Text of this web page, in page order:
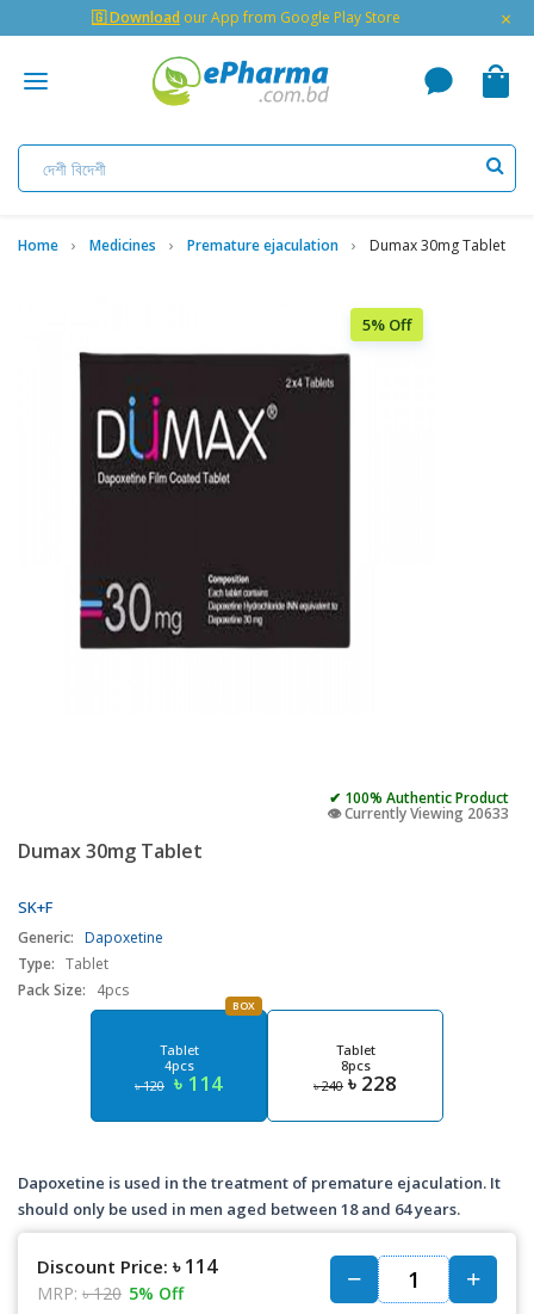
🇬 Download our App from Google Play Store ×
Home Medicines Premature ejaculation Dumax 30mg Tablet
5% Off
✔ 100% Authentic Product
👁️ Currently Viewing 20633
Dumax 30mg Tablet
SK+F
Generic: Dapoxetine
Type: Tablet
Pack Size:
4pcs
Tablet
4pcs
৳ 120 ৳ 114
BOX
Tablet
8pcs
৳ 240 ৳ 228
Dapoxetine is used in the treatment of premature ejaculation. It
should only be used in men aged between 18 and 64 years.
Discount Price: ৳ 114
MRP: ৳ 120 5% Off